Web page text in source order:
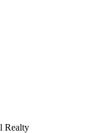
Realty